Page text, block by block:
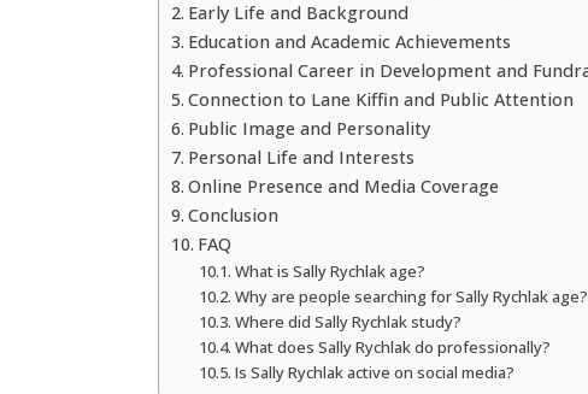
Early Life and Background
Education and Academic Achievements
Professional Career in Development and
Connection to Lane Kiffin and Public Attention
Public Image and Personality
Personal Life and Interests
Online Presence and Media Coverage
Conclusion
FAQ
What is Sally Rychlak age?
Why are people searching for Sally Rychlak age?
Where did Sally Rychlak study?
What does Sally Rychlak do professionally?
Is Sally Rychlak active on social media?